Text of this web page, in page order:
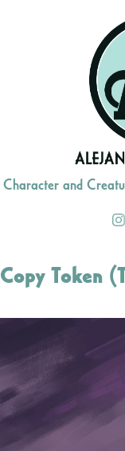
Character and
Copy Token